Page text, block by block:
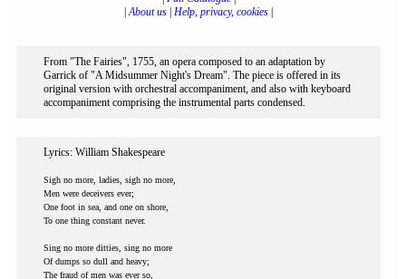
|About us Help, privacy, cookies
From "The Fairies", 1755, an opera composed to an adaptation by
Garrick of "A Midsummer Night's Dream". The piece is offered in its
original version with orchestral accompaniment, and also with keyboard
accompaniment comprising the instrumental parts condensed.
Lyrics: William Shakespeare
Sigh no more, ladies, sigh no more,
Men were deceivers ever;
One foot in sea, and one on shore,
To one thing constant never.
Sing no more ditties, sing no more
Of dumps so dull and heavy;
The fraud of men was ever so,